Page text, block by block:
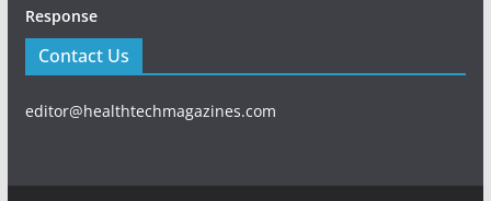
Response
Contact Us
editor@healthtechmagazines.com